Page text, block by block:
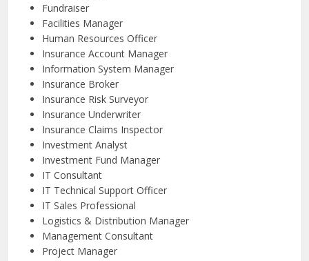
Fundraiser
Facilities Manager
Human Resources Officer
Insurance Account Manager
Information System Manager
Insurance Broker
Insurance Risk Surveyor
Insurance Underwriter
Insurance Claims Inspector
Investment Analyst
Investment Fund Manager
IT Consultant
IT Technical Support Officer
IT Sales Professional
Logistics & Distribution Manager
Management Consultant
Project Manager